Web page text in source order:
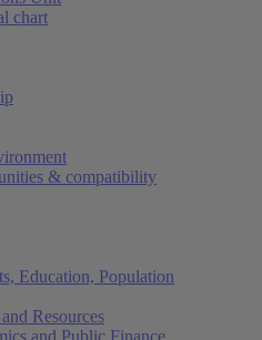
chart
& compatibility
Education, Population
Resources
and Public Finance